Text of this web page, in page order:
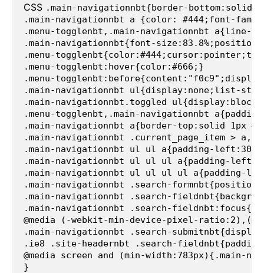
CSS .main-navigationnbt{border-bottom:solid
.main-navigationnbt a {color: #444;font-
.menu-togglenbt,.main-navigationnbt
.main-navigationnbt{font-
.menu-
.menu-togglenbt:hover{color:#666;}
.menu-
.main-navigationnbt ul{display:none;list-
.main-navigationnbt.toggled
.menu-togglenbt,.main-navigationnbt
.main-navigationnbt a{border-top:solid 1px
.main-navigationnbt .current_page_item >
.main-navigationnbt ul ul a{padding-
.main-navigationnbt ul ul ul a{padding-
.main-navigationnbt ul ul ul ul a{padding-
.main-navigationnbt .search-
.main-navigationnbt .search-
.main-navigationnbt .search-
@media (-webkit-min-device-pixel-ratio:2),(min-
.main-navigationnbt .search-
.ie8 .site-headernbt .search-
@media screen and (min-
}